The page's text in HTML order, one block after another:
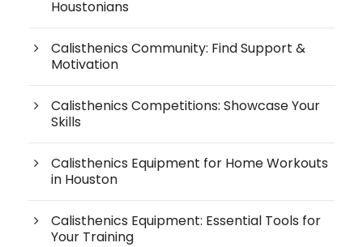
Houstonians
Calisthenics Community: Find Support &
Motivation
Calisthenics Competitions: Showcase Your
Skills
Calisthenics Equipment for Home Workouts
in Houston
Calisthenics Equipment: Essential Tools for
Your Training